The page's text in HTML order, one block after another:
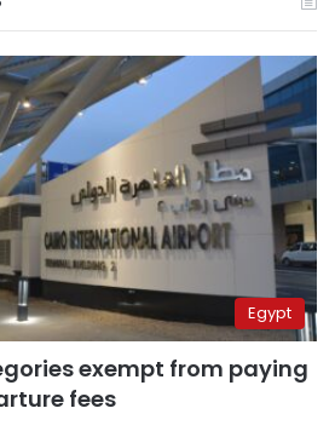
Egypt
exempt from paying
fees